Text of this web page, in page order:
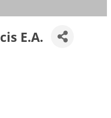
E.A.